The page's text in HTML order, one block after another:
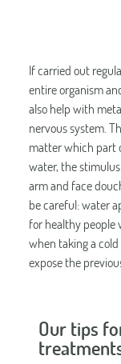
If carried out
entire organism
also help with
nervous system.
matter which part
water, the
arm and face
be careful: water
for healthy people
when taking a
expose the
Our tips